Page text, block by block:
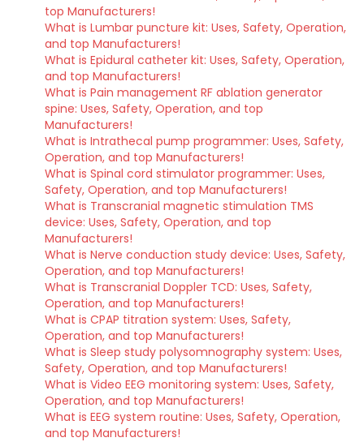
top Manufacturers!
What is Lumbar puncture kit: Uses, Safety, Operation,
and top Manufacturers!
What is Epidural catheter kit: Uses, Safety, Operation,
and top Manufacturers!
What is Pain management RF ablation generator
spine: Uses, Safety, Operation, and top
Manufacturers!
What is Intrathecal pump programmer: Uses, Safety,
Operation, and top Manufacturers!
What is Spinal cord stimulator programmer: Uses,
Safety, Operation, and top Manufacturers!
What is Transcranial magnetic stimulation TMS
device: Uses, Safety, Operation, and top
Manufacturers!
What is Nerve conduction study device: Uses, Safety,
Operation, and top Manufacturers!
What is Transcranial Doppler TCD: Uses, Safety,
Operation, and top Manufacturers!
What is CPAP titration system: Uses, Safety,
Operation, and top Manufacturers!
What is Sleep study polysomnography system: Uses,
Safety, Operation, and top Manufacturers!
What is Video EEG monitoring system: Uses, Safety,
Operation, and top Manufacturers!
What is EEG system routine: Uses, Safety, Operation,
and top Manufacturers!